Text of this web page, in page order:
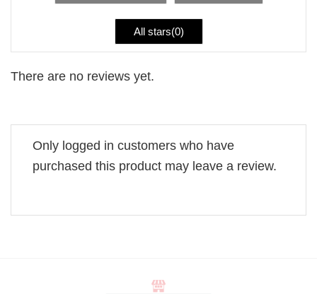
All stars(0)
There are no reviews yet.
Only logged in customers who have
purchased this product may leave a review.